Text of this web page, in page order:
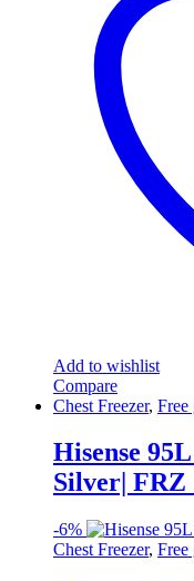
Add to wishlist
Compare
Chest Freezer, Free
Hisense
Silver| FRZ
-6%
Chest Freezer, Free